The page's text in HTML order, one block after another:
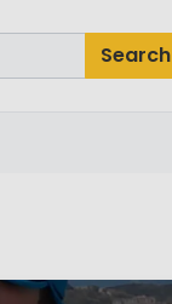
Search